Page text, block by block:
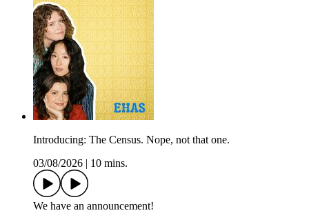
Introducing: The Census. Nope, not that one.
03/08/2026
10 mins.
We have an announcement!